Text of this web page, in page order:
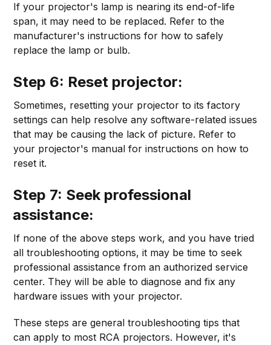
If your projector's lamp is nearing its end-of-life
span, it may need to be replaced. Refer to the
manufacturer's instructions for how to safely
replace the lamp or bulb.
Step 6: Reset projector:
Sometimes, resetting your projector to its factory
settings can help resolve any software-related issues
that may be causing the lack of picture. Refer to
your projector's manual for instructions on how to
reset it.
Step 7: Seek professional
assistance:
If none of the above steps work, and you have tried
all troubleshooting options, it may be time to seek
professional assistance from an authorized service
center. They will be able to diagnose and fix any
hardware issues with your projector.
These steps are general troubleshooting tips that
can apply to most RCA projectors. However, it's